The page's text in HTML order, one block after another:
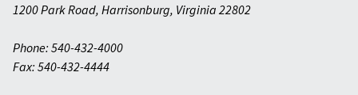
1200 Park Road, Harrisonburg, Virginia 22802
Phone: 540-432-4000
Fax: 540-432-4444